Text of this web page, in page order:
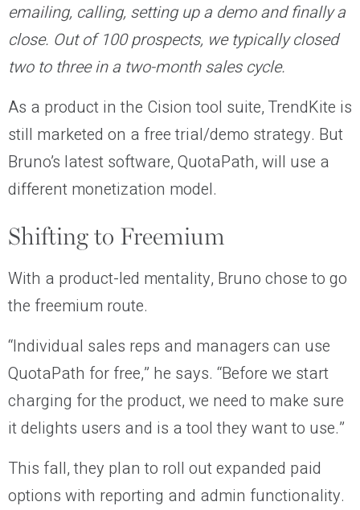
emailing, calling, setting up a demo and finally a
close. Out of 100 prospects, we typically closed
two to three in a two-month sales cycle.
As a product in the Cision tool suite, TrendKite is
still marketed on a free trial/demo strategy. But
Bruno’s latest software, QuotaPath, will use a
different monetization model.
Shifting to Freemium
With a product-led mentality, Bruno chose to go
the freemium route.
“Individual sales reps and managers can use
QuotaPath for free,” he says. “Before we start
charging for the product, we need to make sure
it delights users and is a tool they want to use.”
This fall, they plan to roll out expanded paid
options with reporting and admin functionality.